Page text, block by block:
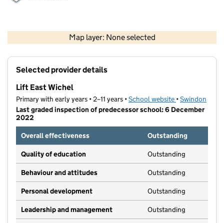
Map layer: None selected
Contains OS data © Crown copyright and database rights 2026
Selected provider details
Lift East Wichel
Primary with early years • 2–11 years •School website (opens in new
•Swindon
Last graded inspection of predecessor school: 6 December
2022
Overall effectiveness
Outstanding
Quality of education Outstanding
Behaviour and attitudes Outstanding
Personal development Outstanding
Leadership and management Outstanding